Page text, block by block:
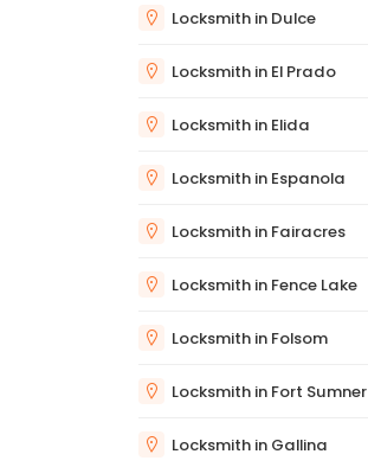
Locksmith in Dulce
Locksmith in El Prado
Locksmith in Elida
Locksmith in Espanola
Locksmith in Fairacres
Locksmith in Fence Lake
Locksmith in Folsom
Locksmith in Fort Sumner
Locksmith in Gallina